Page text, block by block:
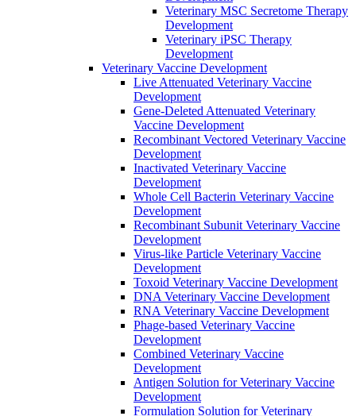
Veterinary MSC Secretome Therapy
Development
Veterinary iPSC Therapy
Development
Veterinary Vaccine Development
Live Attenuated Veterinary Vaccine
Development
Gene-Deleted Attenuated Veterinary
Vaccine Development
Recombinant Vectored Veterinary Vaccine
Development
Inactivated Veterinary Vaccine
Development
Whole Cell Bacterin Veterinary Vaccine
Development
Recombinant Subunit Veterinary Vaccine
Development
Virus-like Particle Veterinary Vaccine
Development
Toxoid Veterinary Vaccine Development
DNA Veterinary Vaccine Development
RNA Veterinary Vaccine Development
Phage-based Veterinary Vaccine
Development
Combined Veterinary Vaccine
Development
Antigen Solution for Veterinary Vaccine
Development
Formulation Solution for Veterinary